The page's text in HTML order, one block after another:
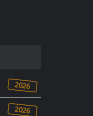
2026
2026